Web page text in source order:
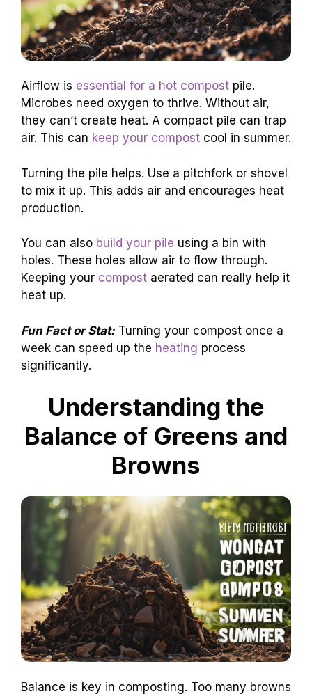
Airflow is essential for a hot compost pile.
Microbes need oxygen to thrive. Without air,
they can’t create heat. A compact pile can trap
air. This can keep your compost cool in summer.
Turning the pile helps. Use a pitchfork or shovel
to mix it up. This adds air and encourages heat
production.
You can also build your pile using a bin with
holes. These holes allow air to flow through.
Keeping your compost aerated can really help it
heat up.
Fun Fact or Stat:Turning your compost once a
week can speed up the heating process
significantly.
Understanding the
Balance of Greens and
Browns
Balance is key in composting. Too many browns